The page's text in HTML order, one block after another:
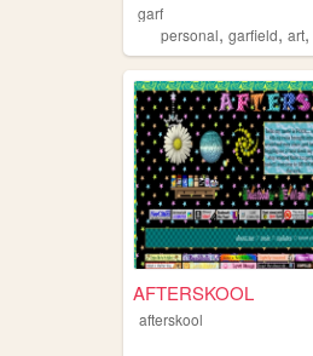
garf
personal, garfield, art,
AFTERSKOOL
afterskool